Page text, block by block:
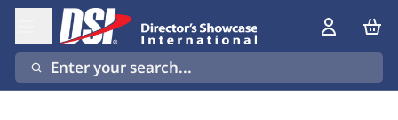
Enter your search...